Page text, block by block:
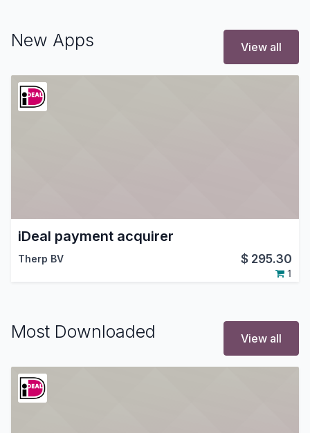
New Apps View all
iDeal payment acquirer
Therp BV $ 295.30
1
Most Downloaded View all